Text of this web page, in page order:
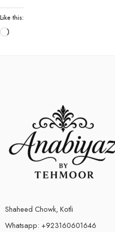
Like this:
Shaheed Chowk, Kotli
Whatsapp: +923160601646